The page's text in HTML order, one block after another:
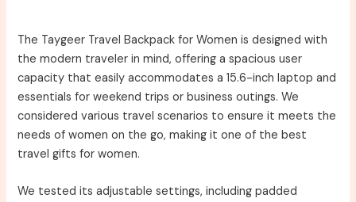
The Taygeer Travel Backpack for Women is designed with
the modern traveler in mind, offering a spacious user
capacity that easily accommodates a 15.6-inch laptop and
essentials for weekend trips or business outings. We
considered various travel scenarios to ensure it meets the
needs of women on the go, making it one of the best
travel gifts for women.
We tested its adjustable settings, including padded